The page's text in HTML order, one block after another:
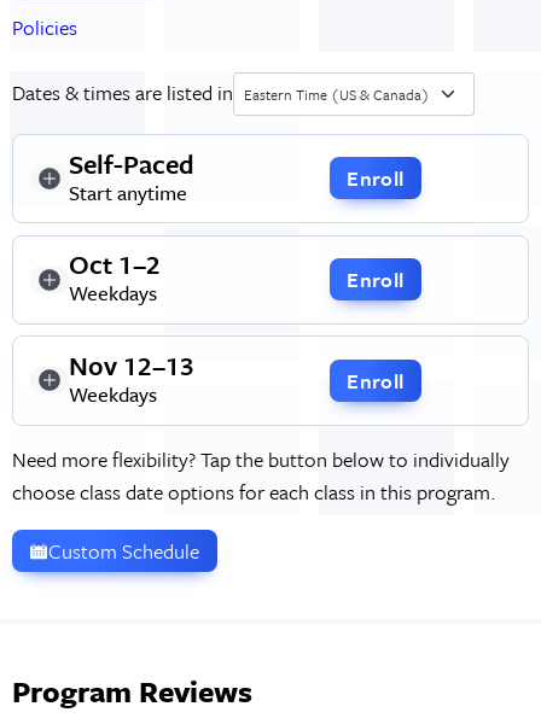
Policies
Dates & times are listed in Eastern Time (US & Canada)
Self-Paced
Start anytime Enroll
Oct 1–2
Weekdays Enroll
Nov 12–13
Weekdays Enroll
Need more flexibility? Tap the button below to individually
choose class date options for each class in this program.
Custom Schedule
Program Reviews